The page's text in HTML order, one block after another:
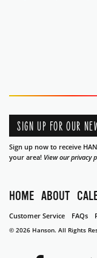
SIGN UP FOR OUR
Sign up now to receive
your area! View our privacy
HOME ABOUT
Customer Service FAQs
© 2026 Hanson. All Rights